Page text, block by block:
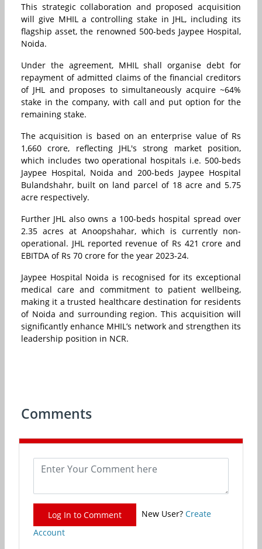
This strategic collaboration and proposed acquisition
will give MHIL a controlling stake in JHL, including its
flagship asset, the renowned 500-beds Jaypee Hospital,
Noida.
Under the agreement, MHIL shall organise debt for
repayment of admitted claims of the financial creditors
of JHL and proposes to simultaneously acquire ~64%
stake in the company, with call and put option for the
remaining stake.
The acquisition is based on an enterprise value of Rs
1,660 crore, reflecting JHL's strong market position,
which includes two operational hospitals i.e. 500-beds
Jaypee Hospital, Noida and 200-beds Jaypee Hospital
Bulandshahr, built on land parcel of 18 acre and 5.75
acre respectively.
Further JHL also owns a 100-beds hospital spread over
2.35 acres at Anoopshahar, which is currently non-
operational. JHL reported revenue of Rs 421 crore and
EBITDA of Rs 70 crore for the year 2023-24.
Jaypee Hospital Noida is recognised for its exceptional
medical care and commitment to patient wellbeing,
making it a trusted healthcare destination for residents
of Noida and surrounding region. This acquisition will
significantly enhance MHIL’s network and strengthen its
leadership position in NCR.
Comments
Log In to Comment New User? Create
Account